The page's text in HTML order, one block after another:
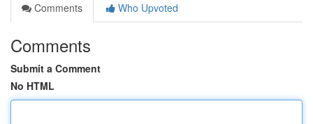
Comments
Who Upvoted
Comments
Submit a Comment
No HTML